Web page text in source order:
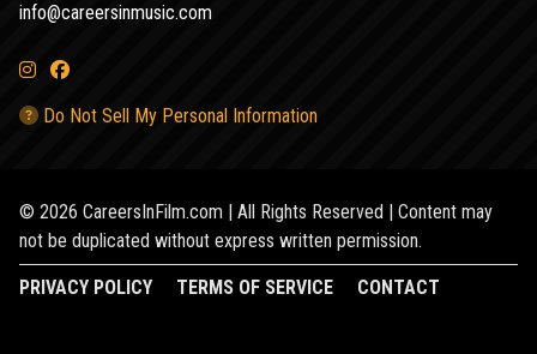
info@careersinmusic.com
Do Not Sell My Personal Information
© 2026 CareersInFilm.com | All Rights Reserved | Content may
not be duplicated without express written permission.
PRIVACY POLICY TERMS OF SERVICE CONTACT